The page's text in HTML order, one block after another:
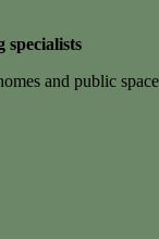
specialists
and public